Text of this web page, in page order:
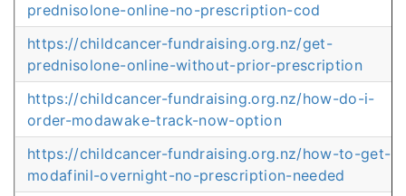
prednisolone-online-no-prescription-cod
https://childcancer-fundraising.org.nz/get-
prednisolone-online-without-prior-prescription
https://childcancer-fundraising.org.nz/how-do-i-
order-modawake-track-now-option
https://childcancer-fundraising.org.nz/how-to-get-
modafinil-overnight-no-prescription-needed